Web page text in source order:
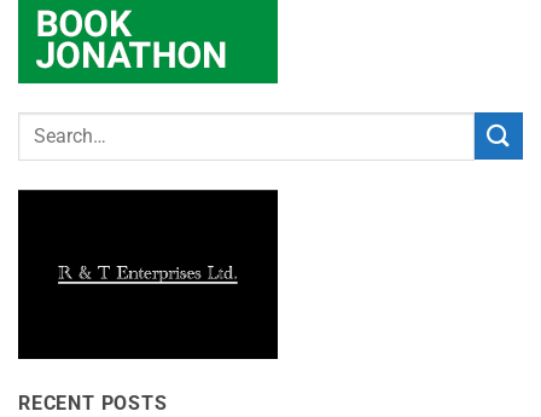
RECENT POSTS